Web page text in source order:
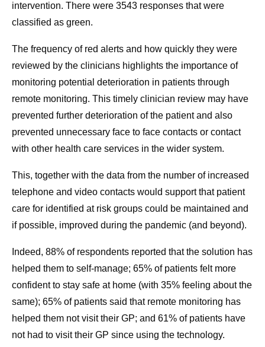
intervention. There were 3543 responses that were
classified as green.
The frequency of red alerts and how quickly they were
reviewed by the clinicians highlights the importance of
monitoring potential deterioration in patients through
remote monitoring. This timely clinician review may have
prevented further deterioration of the patient and also
prevented unnecessary face to face contacts or contact
with other health care services in the wider system.
This, together with the data from the number of increased
telephone and video contacts would support that patient
care for identified at risk groups could be maintained and
if possible, improved during the pandemic (and beyond).
Indeed, 88% of respondents reported that the solution has
helped them to self-manage; 65% of patients felt more
confident to stay safe at home (with 35% feeling about the
same); 65% of patients said that remote monitoring has
helped them not visit their GP; and 61% of patients have
not had to visit their GP since using the technology.